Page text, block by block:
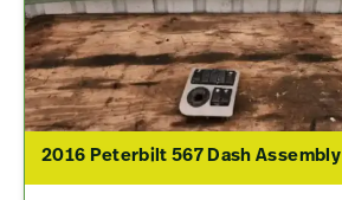
2016 Peterbilt 567 Dash Assembly